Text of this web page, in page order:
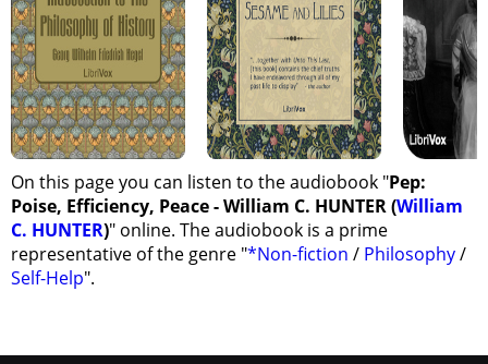
On this page you can listen to the audiobook "Pep:
Poise, Efficiency, Peace - William C. HUNTER (William
C. HUNTER)" online. The audiobook is a prime
representative of the genre "*Non-fiction / Philosophy/
Self-Help".